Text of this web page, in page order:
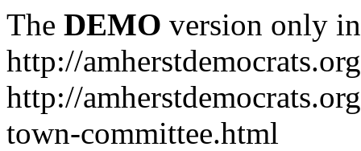
The DEMO version only
http://amherstdemocrats.org
http://
town-committee.html